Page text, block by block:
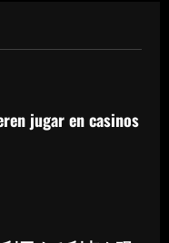
jugar en casinos